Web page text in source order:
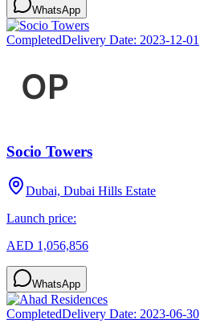
WhatsApp
CompletedDelivery Date: 2023-12-01
Socio Towers
Dubai, Dubai Hills Estate
Launch price:
AED 1,056,856
WhatsApp
CompletedDelivery Date: 2023-06-30